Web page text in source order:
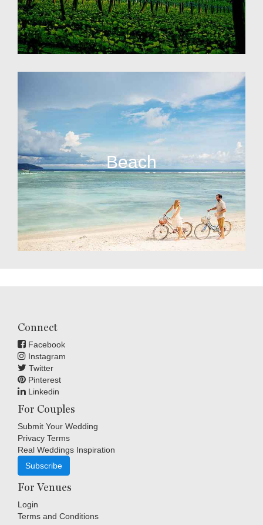
Beach
Connect
Facebook
Instagram
Twitter
Pinterest
Linkedin
For Couples
Submit Your Wedding
Privacy Terms
Real Weddings Inspiration
Subscribe
For Venues
Login
Terms and Conditions